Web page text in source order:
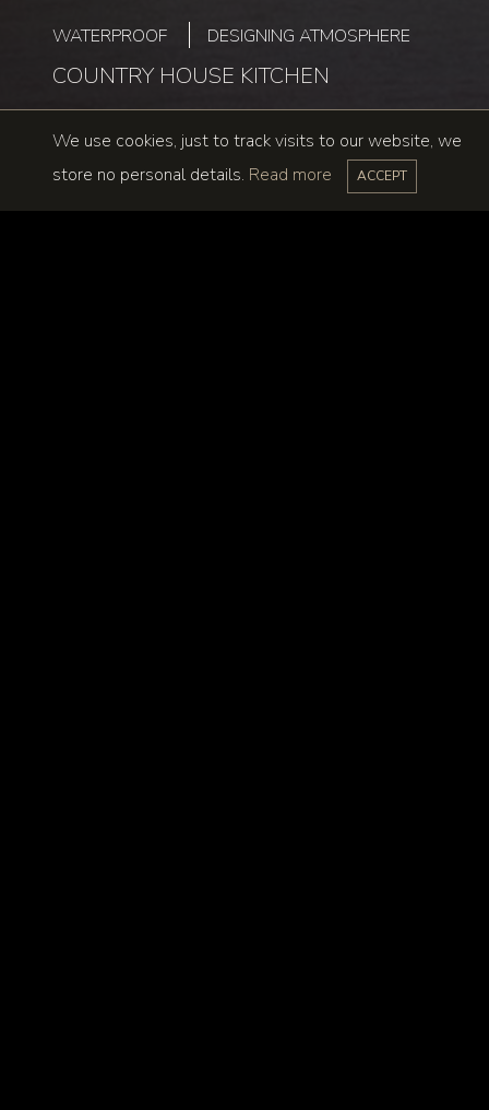
WATERPROOF DESIGNING ATMOSPHERE
COUNTRY HOUSE KITCHEN
We use cookies, just to track visits to our website, we
store no personal details. Read more ACCEPT